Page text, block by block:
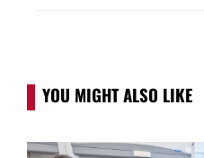
YOU MIGHT ALSO LIKE